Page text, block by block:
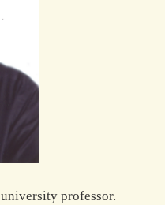
professor.